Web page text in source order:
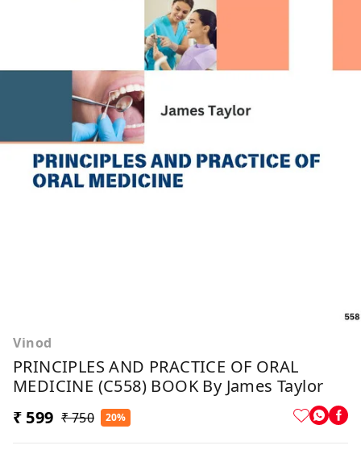
Vinod
PRINCIPLES AND PRACTICE OF ORAL
MEDICINE (C558) BOOK By James Taylor
₹ 599 ₹ 750 20%